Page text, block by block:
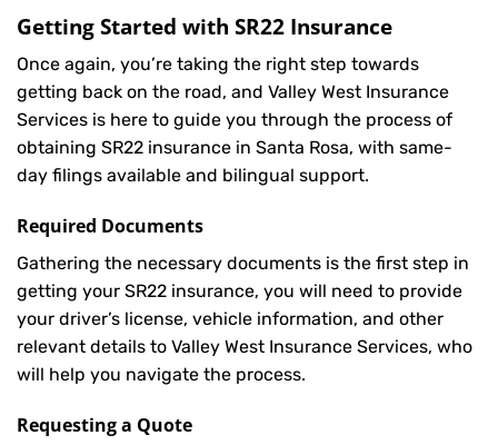
Getting Started with SR22 Insurance
Once again, you’re taking the right step towards
getting back on the road, and Valley West Insurance
Services is here to guide you through the process of
obtaining SR22 insurance in Santa Rosa, with same-
day filings available and bilingual support.
Required Documents
Gathering the necessary documents is the first step in
getting your SR22 insurance, you will need to provide
your driver’s license, vehicle information, and other
relevant details to Valley West Insurance Services, who
will help you navigate the process.
Requesting a Quote